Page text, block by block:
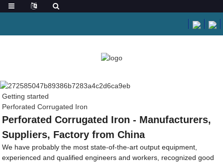
Getting started
Perforated Corrugated Iron
Perforated Corrugated Iron - Manufacturers,
Suppliers, Factory from China
We have probably the most state-of-the-art output equipment,
experienced and qualified engineers and workers, recognized good